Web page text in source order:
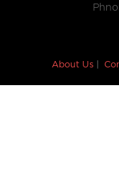
About Us